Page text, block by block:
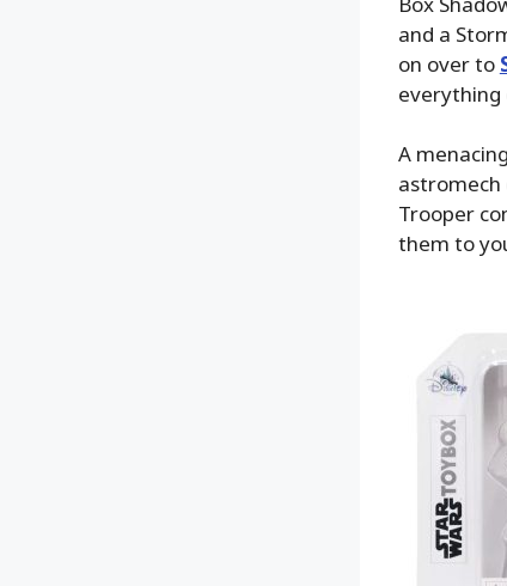
and a
on over to
everything
A
astromech
Trooper
them to